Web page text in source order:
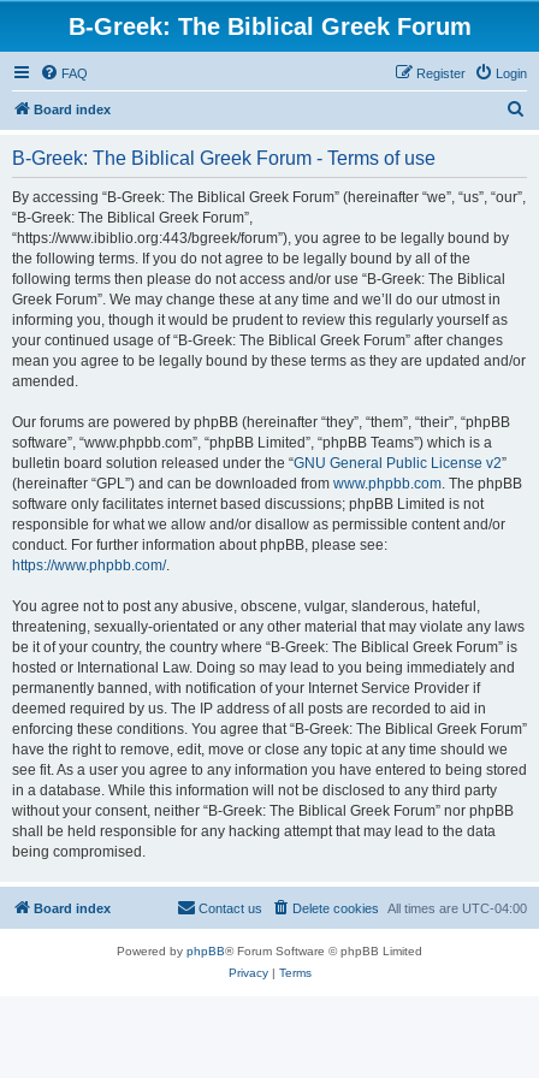
B-Greek: The Biblical Greek Forum
FAQ Login
Register
Board index
B-Greek: The Biblical Greek Forum - Terms of use
By accessing “B-Greek: The Biblical Greek Forum” (hereinafter “we”, “us”, “our”,
“B-Greek: The Biblical Greek Forum”,
“https://www.ibiblio.org:443/bgreek/forum”), you agree to be legally bound by
the following terms. If you do not agree to be legally bound by all of the
following terms then please do not access and/or use “B-Greek: The Biblical
Greek Forum”. We may change these at any time and we’ll do our utmost in
informing you, though it would be prudent to review this regularly yourself as
your continued usage of “B-Greek: The Biblical Greek Forum” after changes
mean you agree to be legally bound by these terms as they are updated and/or
amended.
Our forums are powered by phpBB (hereinafter “they”, “them”, “their”, “phpBB
software”, “www.phpbb.com”, “phpBB Limited”, “phpBB Teams”) which is a
bulletin board solution released under the “GNU General Public License v2”
(hereinafter “GPL”) and can be downloaded from www.phpbb.com. The phpBB
software only facilitates internet based discussions; phpBB Limited is not
responsible for what we allow and/or disallow as permissible content and/or
conduct. For further information about phpBB, please see:
https://www.phpbb.com/.
You agree not to post any abusive, obscene, vulgar, slanderous, hateful,
threatening, sexually-orientated or any other material that may violate any laws
be it of your country, the country where “B-Greek: The Biblical Greek Forum” is
hosted or International Law. Doing so may lead to you being immediately and
permanently banned, with notification of your Internet Service Provider if
deemed required by us. The IP address of all posts are recorded to aid in
enforcing these conditions. You agree that “B-Greek: The Biblical Greek Forum”
have the right to remove, edit, move or close any topic at any time should we
see fit. As a user you agree to any information you have entered to being stored
in a database. While this information will not be disclosed to any third party
without your consent, neither “B-Greek: The Biblical Greek Forum” nor phpBB
shall be held responsible for any hacking attempt that may lead to the data
being compromised.
Board index All times are UTC-04:00
Delete cookies
Contact us
Powered by phpBB® Forum Software © phpBB Limited
Privacy| Terms